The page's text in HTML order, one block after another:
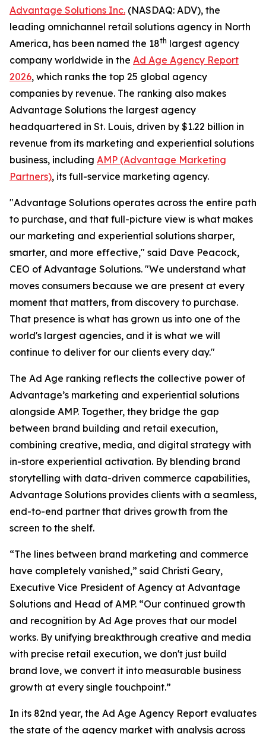
Advantage Solutions Inc. (NASDAQ: ADV), the
leading omnichannel retail solutions agency in North
America, has been named the 18th largest agency
company worldwide in the Ad Age Agency Report
2026, which ranks the top 25 global agency
companies by revenue. The ranking also makes
Advantage Solutions the largest agency
headquartered in St. Louis, driven by $1.22 billion in
revenue from its marketing and experiential solutions
business, including AMP (Advantage Marketing
Partners), its full-service marketing agency.
"Advantage Solutions operates across the entire path
to purchase, and that full-picture view is what makes
our marketing and experiential solutions sharper,
smarter, and more effective," said Dave Peacock,
CEO of Advantage Solutions. "We understand what
moves consumers because we are present at every
moment that matters, from discovery to purchase.
That presence is what has grown us into one of the
world's largest agencies, and it is what we will
continue to deliver for our clients every day."
The Ad Age ranking reflects the collective power of
Advantage’s marketing and experiential solutions
alongside AMP. Together, they bridge the gap
between brand building and retail execution,
combining creative, media, and digital strategy with
in-store experiential activation. By blending brand
storytelling with data-driven commerce capabilities,
Advantage Solutions provides clients with a seamless,
end-to-end partner that drives growth from the
screen to the shelf.
“The lines between brand marketing and commerce
have completely vanished,” said Christi Geary,
Executive Vice President of Agency at Advantage
Solutions and Head of AMP. “Our continued growth
and recognition by Ad Age proves that our model
works. By unifying breakthrough creative and media
with precise retail execution, we don't just build
brand love, we convert it into measurable business
growth at every single touchpoint.”
In its 82nd year, the Ad Age Agency Report evaluates
the state of the agency market with analysis across